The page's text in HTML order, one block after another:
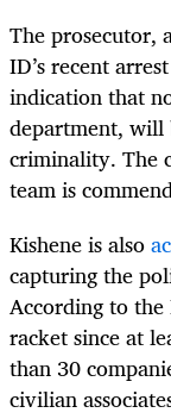
The prosecutor,
ID’s recent
indication that
department, will
criminality. The
team is
Kishene is also
capturing the
According to
racket since at
than 30
civilian